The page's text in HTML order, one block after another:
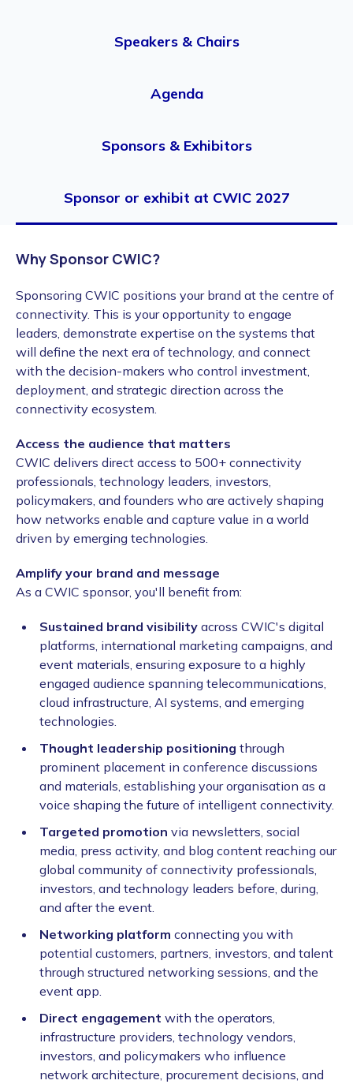
Speakers & Chairs
Agenda
Sponsors & Exhibitors
Sponsor or exhibit at CWIC 2027
Why Sponsor CWIC?
Sponsoring CWIC positions your brand at the centre of
connectivity. This is your opportunity to engage
leaders, demonstrate expertise on the systems that
will define the next era of technology, and connect
with the decision-makers who control investment,
deployment, and strategic direction across the
connectivity ecosystem.
Access the audience that matters
CWIC delivers direct access to 500+ connectivity
professionals, technology leaders, investors,
policymakers, and founders who are actively shaping
how networks enable and capture value in a world
driven by emerging technologies.
Amplify your brand and message
As a CWIC sponsor, you'll benefit from:
Sustained brand visibility across CWIC's digital
platforms, international marketing campaigns, and
event materials, ensuring exposure to a highly
engaged audience spanning telecommunications,
cloud infrastructure, AI systems, and emerging
technologies.
Thought leadership positioning through
prominent placement in conference discussions
and materials, establishing your organisation as a
voice shaping the future of intelligent connectivity.
Targeted promotion via newsletters, social
media, press activity, and blog content reaching our
global community of connectivity professionals,
investors, and technology leaders before, during,
and after the event.
Networking platform connecting you with
potential customers, partners, investors, and talent
through structured networking sessions, and the
event app.
Direct engagement with the operators,
infrastructure providers, technology vendors,
investors, and policymakers who influence
network architecture, procurement decisions, and